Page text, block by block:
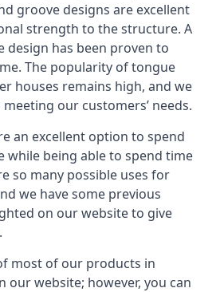
groove designs are excellent
strength to the structure. A
design has been proven to
The popularity of tongue
houses remains high, and we
our customers’ needs.
an excellent option to spend
while being able to spend time
so many possible uses for
we have some previous
on our website to give
most of our products in
our website; however, you can